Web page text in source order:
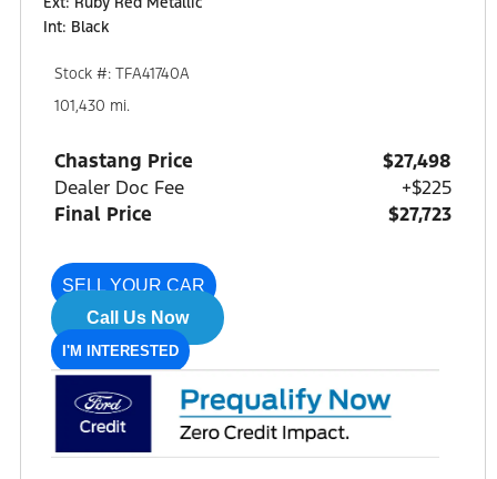
Int: Black
Stock #: TFA41740A
101,430 mi.
Chastang Price
$27,498
Dealer Doc Fee
+$225
Final Price
$27,723
SELL YOUR CAR
Call Us Now
I'M INTERESTED